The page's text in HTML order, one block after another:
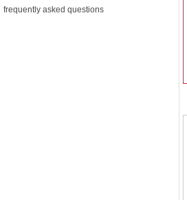
frequently asked questions